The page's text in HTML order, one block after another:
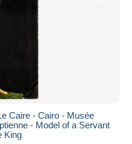
Caire - Cairo - Musée
- Model of a Servant
King